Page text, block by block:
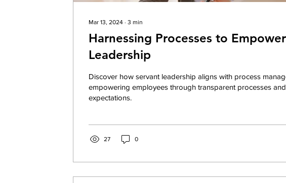
Mar 13, 2024 ∙ 3 min
Harnessing Processes to
Leadership
Discover how servant leadership aligns with process
empowering employees through transparent processes
expectations.
27 0